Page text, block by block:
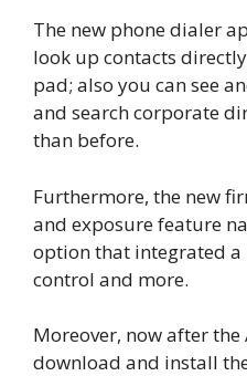
The new phone dialer
look up contacts
pad; also you can see
and search corporate
than before.
Furthermore, the new
and exposure feature
option that integrated a
control and more.
Moreover, now after
download and install